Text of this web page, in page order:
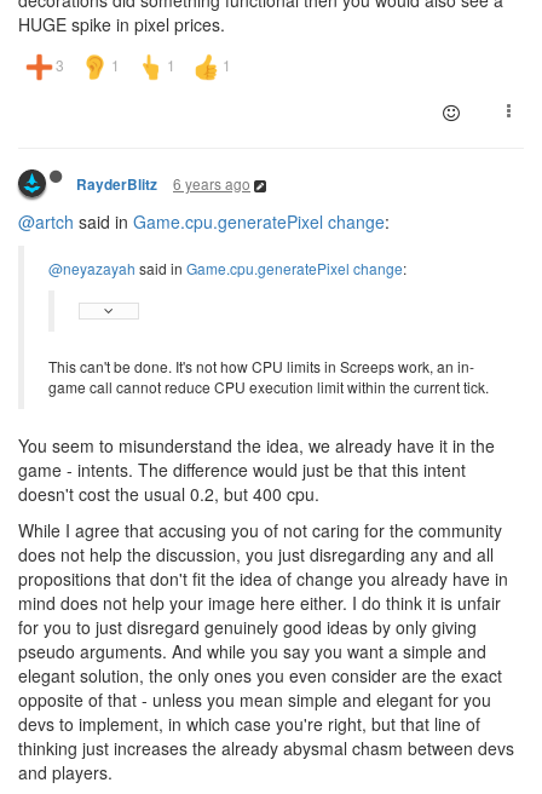
HUGE spike in pixel prices.
RayderBlitz 6 years ago
@artch said in Game.cpu.generatePixel change:
@neyazayah said in Game.cpu.generatePixel change:
This can't be done. It's not how CPU limits in Screeps work, an in-
game call cannot reduce CPU execution limit within the current tick.
You seem to misunderstand the idea, we already have it in the
game - intents. The difference would just be that this intent
doesn't cost the usual 0.2, but 400 cpu.
While I agree that accusing you of not caring for the community
does not help the discussion, you just disregarding any and all
propositions that don't fit the idea of change you already have in
mind does not help your image here either. I do think it is unfair
for you to just disregard genuinely good ideas by only giving
pseudo arguments. And while you say you want a simple and
elegant solution, the only ones you even consider are the exact
opposite of that - unless you mean simple and elegant for you
devs to implement, in which case you're right, but that line of
thinking just increases the already abysmal chasm between devs
and players.